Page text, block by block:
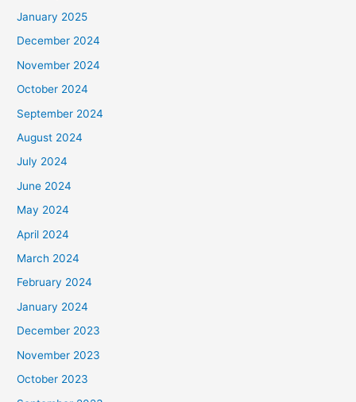
January 2025
December 2024
November 2024
October 2024
September 2024
August 2024
July 2024
June 2024
May 2024
April 2024
March 2024
February 2024
January 2024
December 2023
November 2023
October 2023